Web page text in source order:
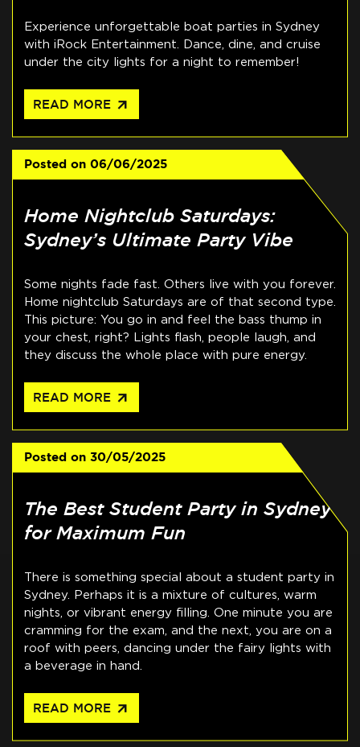
Experience unforgettable boat parties in Sydney
with iRock Entertainment. Dance, dine, and cruise
under the city lights for a night to remember!
READ MORE arrow_outward
Posted on 06/06/2025
Home Nightclub Saturdays:
Sydney’s Ultimate Party Vibe
Some nights fade fast. Others live with you forever.
Home nightclub Saturdays are of that second type.
This picture: You go in and feel the bass thump in
your chest, right? Lights flash, people laugh, and
they discuss the whole place with pure energy.
READ MORE arrow_outward
Posted on 30/05/2025
The Best Student Party in Sydney
for Maximum Fun
There is something special about a student party in
Sydney. Perhaps it is a mixture of cultures, warm
nights, or vibrant energy filling. One minute you are
cramming for the exam, and the next, you are on a
roof with peers, dancing under the fairy lights with
a beverage in hand.
READ MORE arrow_outward